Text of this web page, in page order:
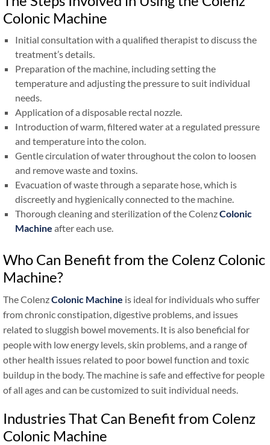
Colonic Machine
Initial consultation with a qualified therapist to discuss the
treatment’s details.
Preparation of the machine, including setting the
temperature and adjusting the pressure to suit individual
needs.
Application of a disposable rectal nozzle.
Introduction of warm, filtered water at a regulated pressure
and temperature into the colon.
Gentle circulation of water throughout the colon to loosen
and remove waste and toxins.
Evacuation of waste through a separate hose, which is
discreetly and hygienically connected to the machine.
Thorough cleaning and sterilization of the ColenzColonic
Machine after each use.
Who Can Benefit from the Colenz Colonic
Machine?
The ColenzColonic Machine is ideal for individuals who suffer
from chronic constipation, digestive problems, and issues
related to sluggish bowel movements. It is also beneficial for
people with low energy levels, skin problems, and a range of
other health issues related to poor bowel function and toxic
buildup in the body. The machine is safe and effective for people
of all ages and can be customized to suit individual needs.
Industries That Can Benefit from Colenz
Colonic Machine